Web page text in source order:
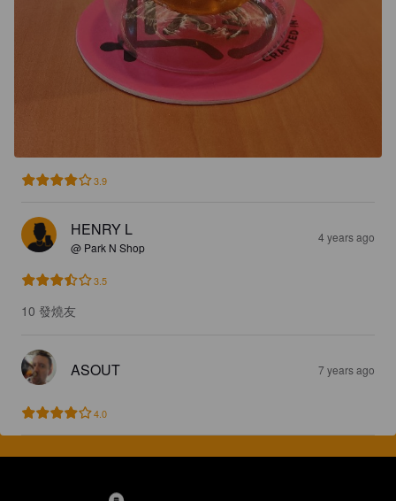
3.9
HENRY L
@ Park N Shop
4 years ago
3.5
10 發燒友
ASOUT 7 years ago
4.0